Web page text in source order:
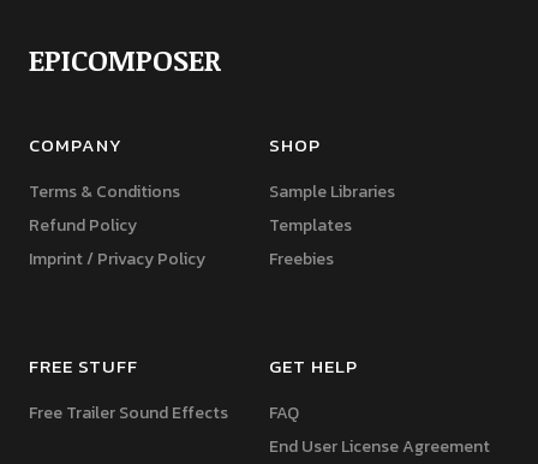
EPICOMPOSER
COMPANY
Terms & Conditions
Refund Policy
Imprint / Privacy Policy
SHOP
Sample Libraries
Templates
Freebies
FREE STUFF
Free Trailer Sound Effects
GET HELP
FAQ
End User License Agreement